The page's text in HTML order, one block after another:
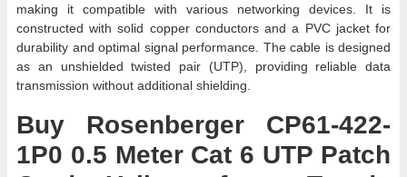
making it compatible with various networking devices. It is
constructed with solid copper conductors and a PVC jacket for
durability and optimal signal performance. The cable is designed
as an unshielded twisted pair (UTP), providing reliable data
transmission without additional shielding.
Buy Rosenberger CP61-422-
1P0 0.5 Meter Cat 6 UTP Patch